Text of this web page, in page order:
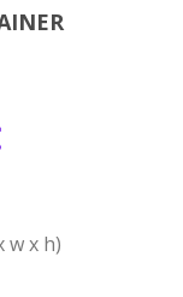
w x h)